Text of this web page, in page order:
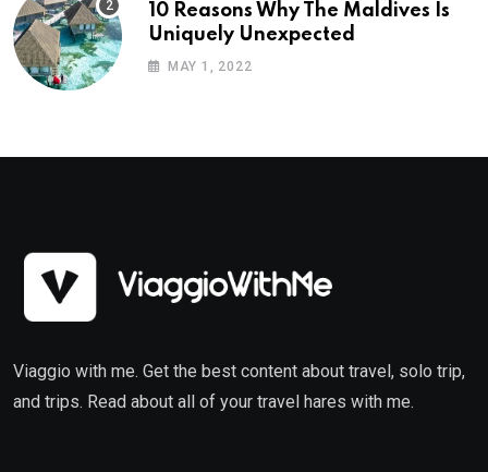
10 Reasons Why The Maldives Is
Uniquely Unexpected
MAY 1, 2022
Viaggio with me. Get the best content about travel, solo trip,
and trips. Read about all of your travel hares with me.